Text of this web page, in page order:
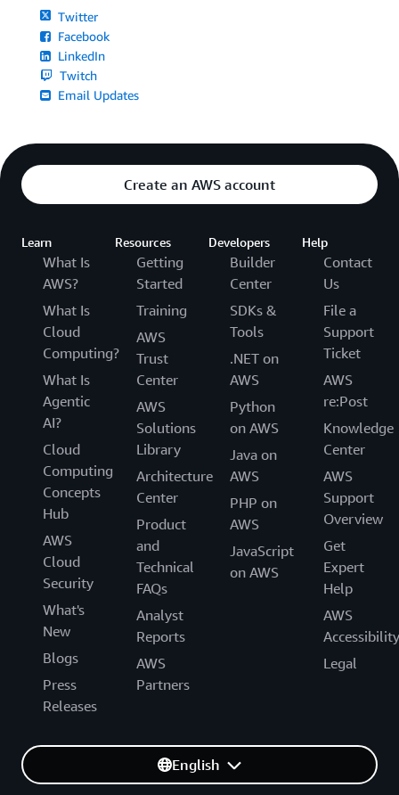
Twitter
Facebook
LinkedIn
Twitch
Email Updates
Create an AWS account
Learn
What Is
AWS?
What Is
Cloud
Computing?
What Is
Agentic
AI?
Cloud
Computing
Concepts
Hub
AWS
Cloud
Security
What's
New
Blogs
Press
Releases
Resources
Getting
Started
Training
AWS
Trust
Center
AWS
Solutions
Library
Architecture
Center
Product
and
Technical
FAQs
Analyst
Reports
AWS
Partners
Developers
Builder
Center
SDKs &
Tools
.NET on
AWS
Python
on AWS
Java on
AWS
PHP on
AWS
JavaScript
on AWS
Help
Contact
Us
File a
Support
Ticket
AWS
re:Post
Knowledge
Center
AWS
Support
Overview
Get
Expert
Help
AWS
Accessibility
Legal
English